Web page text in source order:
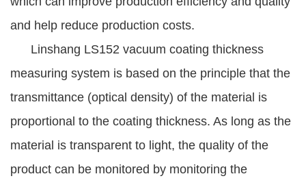
and help reduce production costs.
Linshang LS152 vacuum coating thickness
measuring system is based on the principle that the
transmittance (optical density) of the material is
proportional to the coating thickness. As long as the
material is transparent to light, the quality of the
product can be monitored by monitoring the